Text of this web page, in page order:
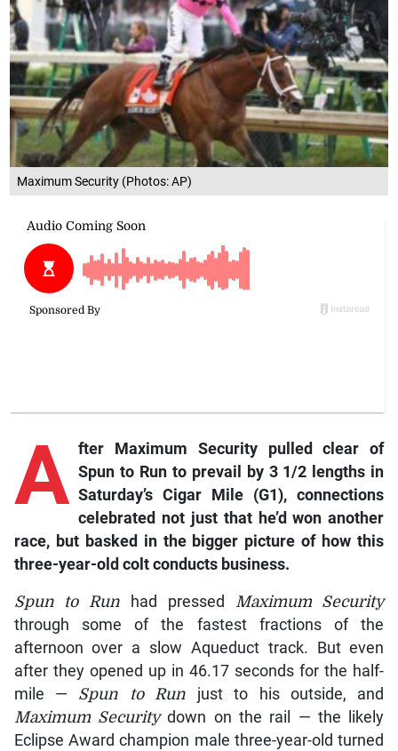
Maximum Security (Photos: AP)
A fter Maximum Security pulled clear of
Spun to Run to prevail by 3 1/2 lengths in
Saturday’s Cigar Mile (G1), connections
celebrated not just that he’d won another
race, but basked in the bigger picture of how this
three-year-old colt conducts business.
Spun to Run had pressed Maximum Security
through some of the fastest fractions of the
afternoon over a slow Aqueduct track. But even
after they opened up in 46.17 seconds for the half-
mile — Spun to Run just to his outside, and
Maximum Securitydown on the rail — the likely
Eclipse Award champion male three-year-old turned